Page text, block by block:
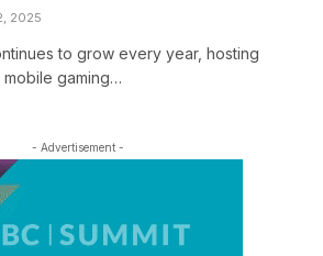
2025
to grow every year, hosting
gaming…
- Advertisement -